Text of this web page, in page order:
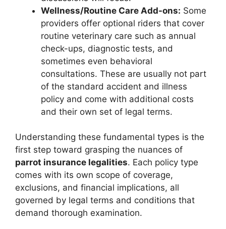
Wellness/Routine Care Add-ons: Some
providers offer optional riders that cover
routine veterinary care such as annual
check-ups, diagnostic tests, and
sometimes even behavioral
consultations. These are usually not part
of the standard accident and illness
policy and come with additional costs
and their own set of legal terms.
Understanding these fundamental types is the
first step toward grasping the nuances of
parrot insurance legalities. Each policy type
comes with its own scope of coverage,
exclusions, and financial implications, all
governed by legal terms and conditions that
demand thorough examination.